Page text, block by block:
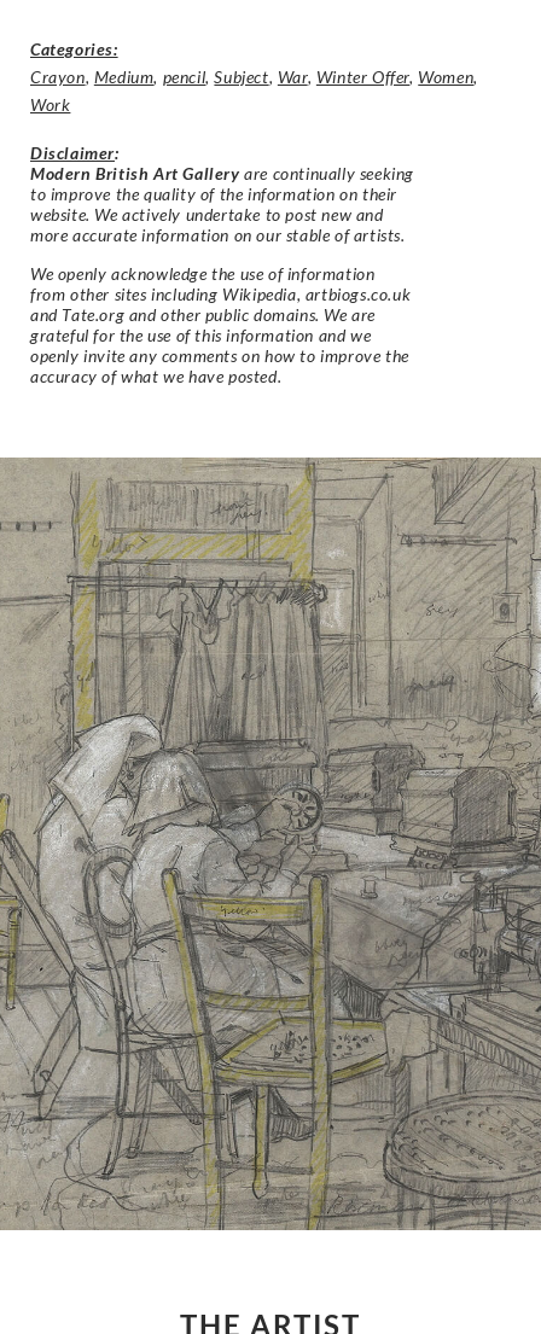
Categories:
Crayon, Medium, pencil,Subject, War, Winter Offer, Women,
Work
Disclaimer:
Modern British Art Gallery are continually seeking
to improve the quality of the information on their
website. We actively undertake to post new and
more accurate information on our stable of artists.
We openly acknowledge the use of information
from other sites including Wikipedia, artbiogs.co.uk
and Tate.org and other public domains. We are
grateful for the use of this information and we
openly invite any comments on how to improve the
accuracy of what we have posted.
THE ARTIST